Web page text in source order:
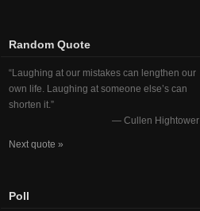
Random Quote
Laughing at our mistakes can lengthen our
own life. Laughing at someone else’s can
shorten it.
— Cullen Hightower
Next quote »
Poll